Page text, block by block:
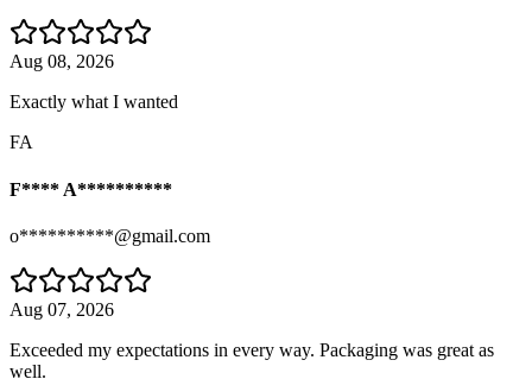
Aug 08, 2026
Exactly what I wanted
FA
F**** A**********
o**********@gmail.com
Aug 07, 2026
Exceeded my expectations in every way. Packaging was great as
well.